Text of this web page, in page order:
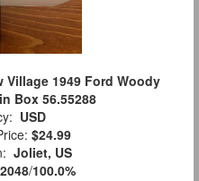
Village 1949 Ford Woody
Box 56.55288
USD
$24.99
Joliet, US
2048/100.0%